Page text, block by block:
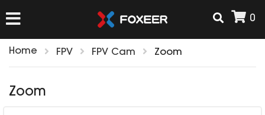
0
Home FPV FPV Cam Zoom
Zoom